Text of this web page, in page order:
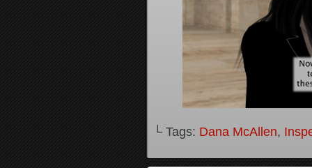
└ Tags: Dana McAllen,